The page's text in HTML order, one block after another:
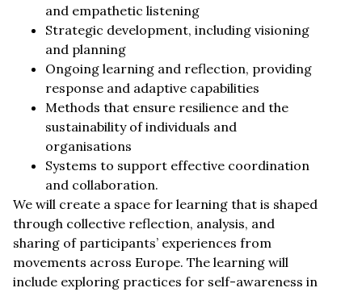
and empathetic listening
Strategic development, including visioning
and planning
Ongoing learning and reflection, providing
response and adaptive capabilities
Methods that ensure resilience and the
sustainability of individuals and
organisations
Systems to support effective coordination
and collaboration.
We will create a space for learning that is shaped
through collective reflection, analysis, and
sharing of participants’ experiences from
movements across Europe. The learning will
include exploring practices for self-awareness in